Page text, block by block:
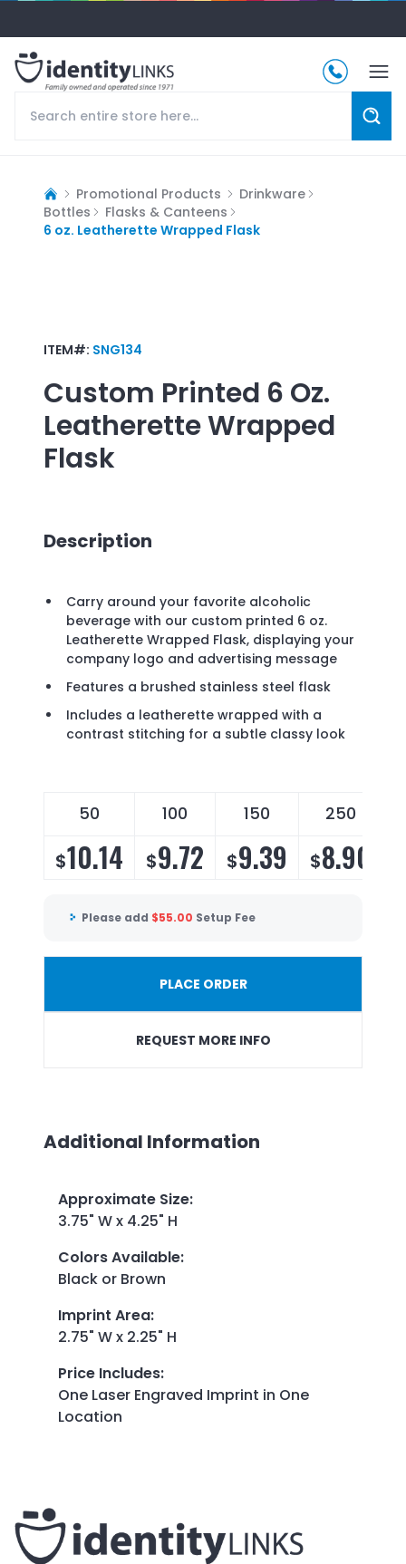
Promotional Products
Drinkware
Bottles
Flasks & Canteens
6 oz. Leatherette Wrapped Flask
ITEM#: SNG134
Custom Printed 6 Oz.
Leatherette Wrapped
Flask
Description
Carry around your favorite alcoholic
beverage with our custom printed 6 oz.
Leatherette Wrapped Flask, displaying your
company logo and advertising message
Features a brushed stainless steel flask
Includes a leatherette wrapped with a
contrast stitching for a subtle classy look
50 100 150 250
$10.14 $9.72 $9.39 $8.90
Please add $55.00 Setup Fee
PLACE ORDER
REQUEST MORE INFO
Additional Information
Approximate Size:
3.75" W x 4.25" H
Colors Available:
Black or Brown
Imprint Area:
2.75" W x 2.25" H
Price Includes:
One Laser Engraved Imprint in One
Location